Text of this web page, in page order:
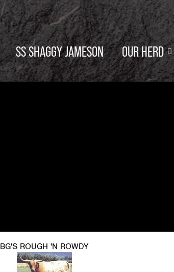
SS SHAGGY JAMESON OUR HERD
BG'S ROUGH 'N ROWDY